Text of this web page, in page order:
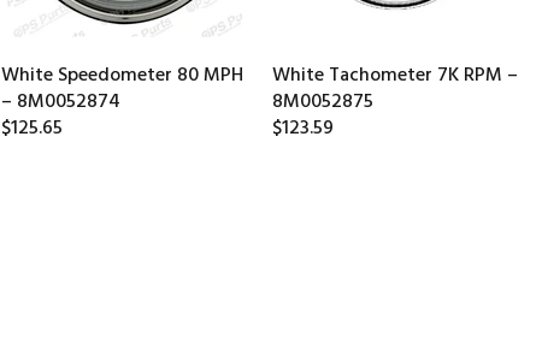
White Speedometer 80 MPH
– 8M0052874
$125.65
White Tachometer 7K RPM –
8M0052875
$123.59